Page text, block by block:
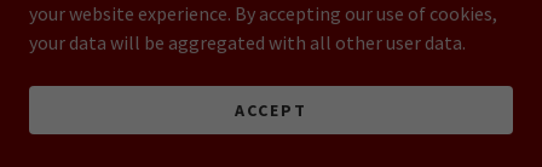
your website experience. By accepting our use of cookies,
your data will be aggregated with all other user data.
ACCEPT